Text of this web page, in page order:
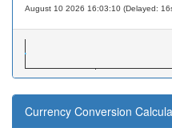
August 10 2026 16:03:10 (Delayed:
Currency Conversion